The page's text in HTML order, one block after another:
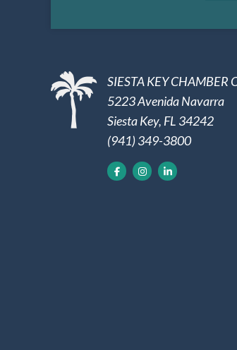
SIESTA KEY CHAMBER
5223 Avenida Navarra
Siesta Key, FL 34242
(941) 349-3800